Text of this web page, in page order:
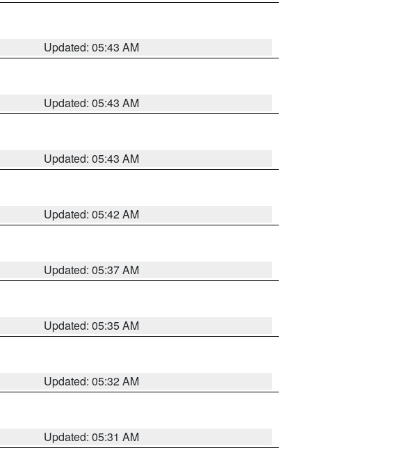
Updated: 05:43 AM
Updated: 05:43 AM
Updated: 05:43 AM
Updated: 05:42 AM
Updated: 05:37 AM
Updated: 05:35 AM
Updated: 05:32 AM
Updated: 05:31 AM